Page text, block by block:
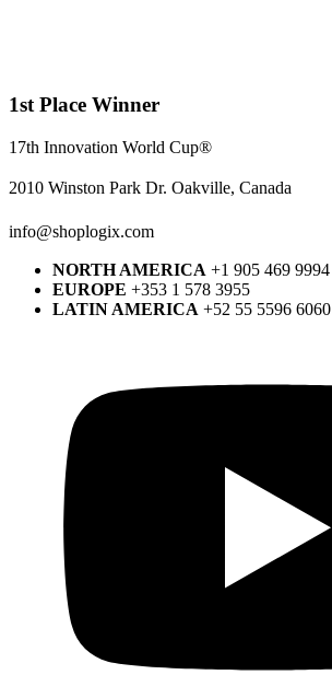
1st Place Winner
17th Innovation World Cup®
2010 Winston Park Dr. Oakville, Canada
info@shoplogix.com
NORTH AMERICA +1 905 469 9994
EUROPE +353 1 578 3955
LATIN AMERICA +52 55 5596 6060